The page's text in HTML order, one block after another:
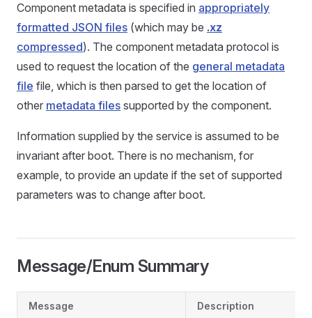
Component metadata is specified in appropriately
formatted JSON files (which may be .xz
compressed). The component metadata protocol is
used to request the location of the general metadata
file file, which is then parsed to get the location of
other metadata files supported by the component.
Information supplied by the service is assumed to be
invariant after boot. There is no mechanism, for
example, to provide an update if the set of supported
parameters was to change after boot.
Message/Enum Summary
Message Description